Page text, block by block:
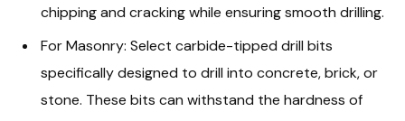
chipping and cracking while ensuring smooth drilling.
For Masonry: Select carbide-tipped drill bits
specifically designed to drill into concrete, brick, or
stone. These bits can withstand the hardness of